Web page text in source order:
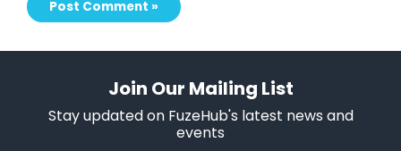
Join Our Mailing List
Stay updated on FuzeHub's latest news and
events